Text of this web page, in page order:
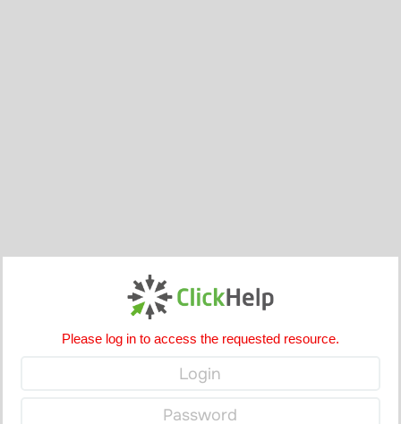
Please log in to access the requested resource.